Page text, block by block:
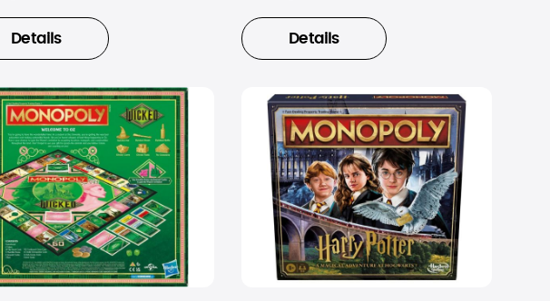
Details Details